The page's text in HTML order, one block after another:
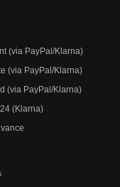
(via PayPal/Klarna)
(via PayPal/Klarna)
(via PayPal/Klarna)
(Klarna)